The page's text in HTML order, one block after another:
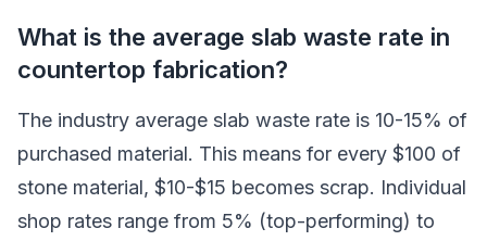
What is the average slab waste rate in
countertop fabrication?
The industry average slab waste rate is 10-15% of
purchased material. This means for every $100 of
stone material, $10-$15 becomes scrap. Individual
shop rates range from 5% (top-performing) to